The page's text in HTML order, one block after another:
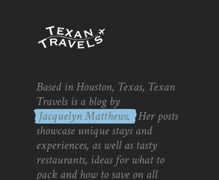
Based in Houston, Texas, Texan
Travels is a blog by
Jacquelyn Matthews. Her posts
showcase unique stays and
experiences, as well as tasty
restaurants, ideas for what to
pack and how to save on all